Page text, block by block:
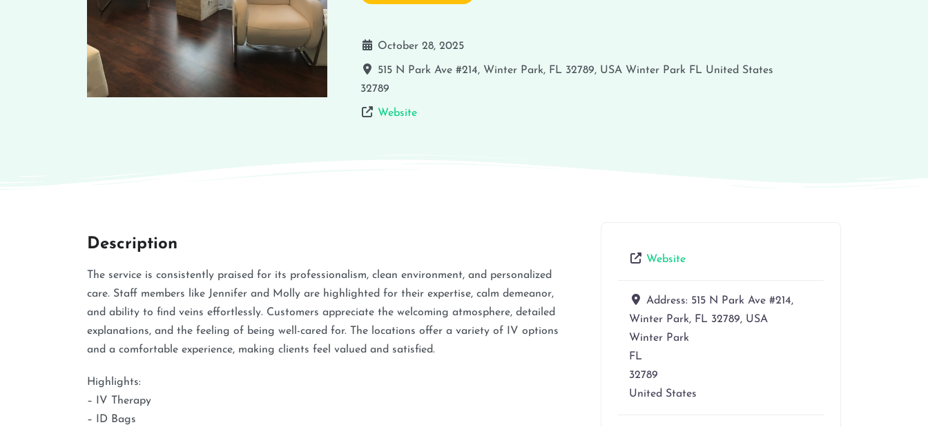
October 28, 2025
515 N Park Ave #214, Winter Park, FL 32789, USA Winter Park FL United States
32789
Website
Description
The service is consistently praised for its professionalism, clean environment, and personalized
care. Staff members like Jennifer and Molly are highlighted for their expertise, calm demeanor,
and ability to find veins effortlessly. Customers appreciate the welcoming atmosphere, detailed
explanations, and the feeling of being well-cared for. The locations offer a variety of IV options
and a comfortable experience, making clients feel valued and satisfied.
Highlights:
– IV Therapy
– ID Bags
Website
Address: 515 N Park Ave #214,
Winter Park, FL 32789, USA
Winter Park
FL
32789
United States